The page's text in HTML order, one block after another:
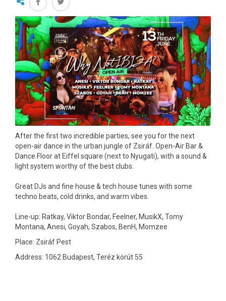
After the first two incredible parties, see you for the next
open-air dance in the urban jungle of Zsiráf. Open-Air Bar &
Dance Floor at Eiffel square (next to Nyugati), with a sound &
light system worthy of the best clubs.
Great DJs and fine house & tech house tunes with some
techno beats, cold drinks, and warm vibes.
Line-up: Ratkay, Viktor Bondar, Feelner, MusikX, Tomy
Montana, Anesi, Goyah, Szabos, BenH, Momzee
Place: Zsiráf Pest
Address: 1062 Budapest, Teréz körút 55